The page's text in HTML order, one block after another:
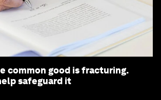
common good is fracturing.
safeguard it